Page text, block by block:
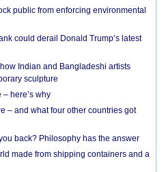
public from enforcing environmental
could derail Donald Trump’s latest
Indian and Bangladeshi artists
sculpture
here’s why
– and what four other countries got
back? Philosophy has the answer
made from shipping containers and a